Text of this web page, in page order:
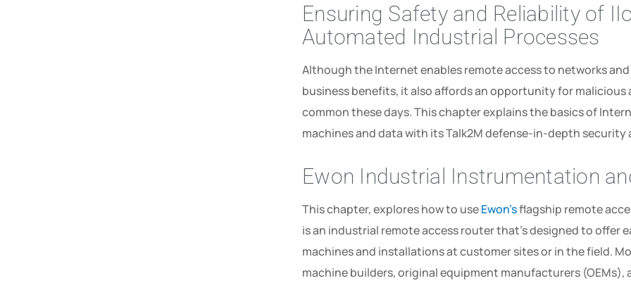
Ensuring Safety and Reliability of
Automated Industrial Processes
Although the Internet enables remote access to networks
business ­benefits,­ it­ also­ affords­ an­ opportunity­ for­
common these days. This­ chapter explains­ the­ basics­ of­
machines­ and­ data­ with­ its­ Talk2M­ defense-in-depth­
Ewon Industrial Instrumentation
This chapter, explores how to useEwon’sflagship remote
is an industrial remote access router that’s designed to offer
machines and installations at customer sites or in the field.
machine builders, original equipment manufacturers